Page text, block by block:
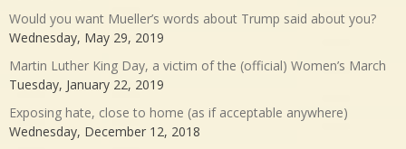
Would you want Mueller’s words about Trump said about you?
Wednesday, May 29, 2019
Martin Luther King Day, a victim of the (official) Women’s March
Tuesday, January 22, 2019
Exposing hate, close to home (as if acceptable anywhere)
Wednesday, December 12, 2018